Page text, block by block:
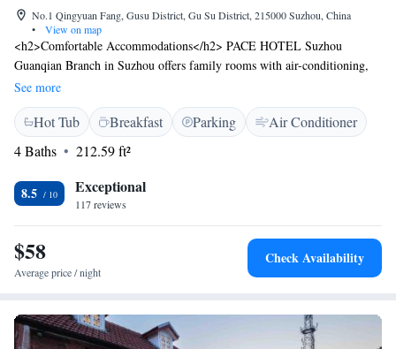
No.1 Qingyuan Fang, Gusu District, Gu Su District, 215000 Suzhou, China
•
View on map
<h2>Comfortable Accommodations</h2> PACE HOTEL Suzhou
Guanqian Branch in Suzhou offers family rooms with air-conditioning,
private bathrooms, TVs, and electric kettles. Each room includes a bath,
hairdryer, work desk, free toiletries, and a shower. <h2>Dining and
Connectivity</h2> Guests can enjoy a restaurant and free WiFi.
Additional facilities include a lounge, hot tub, 24-hour front desk,
laundry service, and free off-site parking. <h2>Convenient
Location</h2> Located 38 km from Sunan Shuofang International
Airport, the hotel is a short walk from Leqiao and Yangyu Xiang.
Taoist Temple.
See more
Hot Tub Breakfast Parking
Air Conditioner
4 Baths
212.59 ft²
8.5 Exceptional
117 reviews
$58
Average price / night
Check Availability